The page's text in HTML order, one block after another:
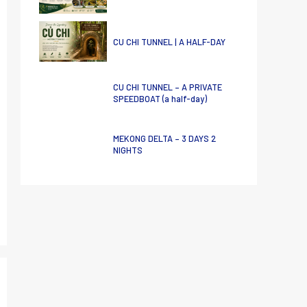
CU CHI TUNNEL | A HALF-DAY
CU CHI TUNNEL – A PRIVATE
SPEEDBOAT (a half-day)
MEKONG DELTA – 3 DAYS 2
NIGHTS